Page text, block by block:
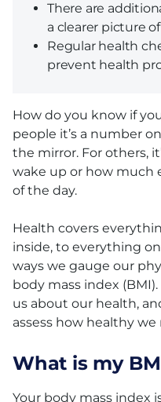
There are
a clearer picture
Regular health
prevent health
How do you know if
people it’s a number
the mirror. For others,
wake up or how much
of the day.
Health covers
inside, to everything
ways we gauge our
body mass index
us about our health,
assess how healthy we
What is my
Your body mass index